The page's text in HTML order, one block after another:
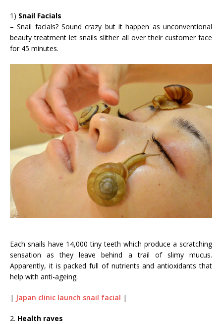
1) Snail Facials
– Snail facials? Sound crazy but it happen as unconventional
beauty treatment let snails slither all over their customer face
for 45 minutes.
Each snails have 14,000 tiny teeth which produce a scratching
sensation as they leave behind a trail of slimy mucus.
Apparently, it is packed full of nutrients and antioxidants that
help with anti-ageing.
| Japan clinic launch snail facial |
2. Health raves